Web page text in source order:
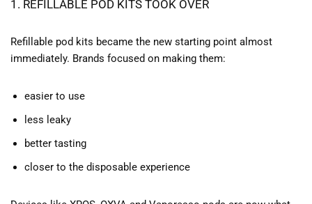
1. REFILLABLE POD KITS TOOK OVER
Refillable pod kits became the new starting point almost
immediately. Brands focused on making them:
easier to use
less leaky
better tasting
closer to the disposable experience